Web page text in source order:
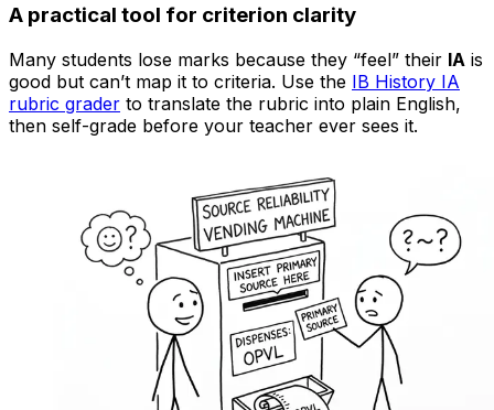
A practical tool for criterion clarity
Many students lose marks because they “feel” their IA is
good but can’t map it to criteria. Use the IB History IA
rubric grader to translate the rubric into plain English,
then self-grade before your teacher ever sees it.